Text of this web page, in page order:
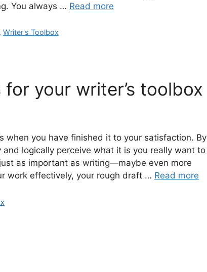
You always … Read more
,Writer's Toolbox
your writer’s toolbox
when you have finished it to your satisfaction. By
logically perceive what it is you really want to
as important as writing—maybe even more
work effectively, your rough draft … Read more